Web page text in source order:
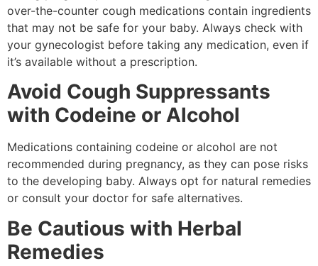
over-the-counter cough medications contain ingredients
that may not be safe for your baby. Always check with
your gynecologist before taking any medication, even if
it’s available without a prescription.
Avoid Cough Suppressants
with Codeine or Alcohol
Medications containing codeine or alcohol are not
recommended during pregnancy, as they can pose risks
to the developing baby. Always opt for natural remedies
or consult your doctor for safe alternatives.
Be Cautious with Herbal
Remedies